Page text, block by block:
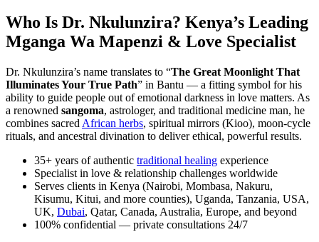
Who Is Dr. Nkulunzira? Kenya’s Leading
Mganga Wa Mapenzi & Love Specialist
Dr. Nkulunzira’s name translates to “The Great Moonlight That
Illuminates Your True Path” in Bantu — a fitting symbol for his
ability to guide people out of emotional darkness in love matters. As
a renowned sangoma, astrologer, and traditional medicine man, he
combines sacred African herbs, spiritual mirrors (Kioo), moon-cycle
rituals, and ancestral divination to deliver ethical, powerful results.
35+ years of authentic traditional healing experience
Specialist in love & relationship challenges worldwide
Serves clients in Kenya (Nairobi, Mombasa, Nakuru,
Kisumu, Kitui, and more counties), Uganda, Tanzania, USA,
UK, Dubai, Qatar, Canada, Australia, Europe, and beyond
100% confidential — private consultations 24/7